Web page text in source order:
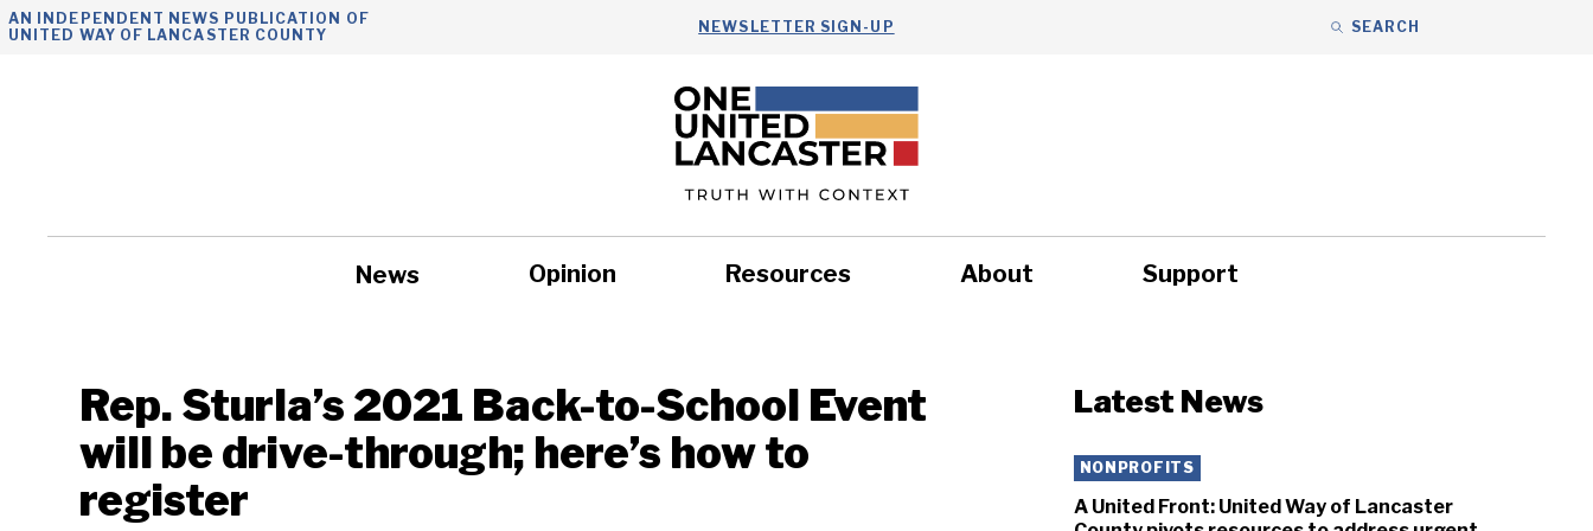
Skip
AN INDEPENDENT NEWS PUBLICATION OF
UNITED WAY OF LANCASTER COUNTY
NEWSLETTER SIGN-UP SEARCH
News Opinion Resources About Support
Rep. Sturla’s 2021 Back-to-School Event
will be drive-through; here’s how to
register
Latest News
NONPROFITS
A United Front: United Way of Lancaster